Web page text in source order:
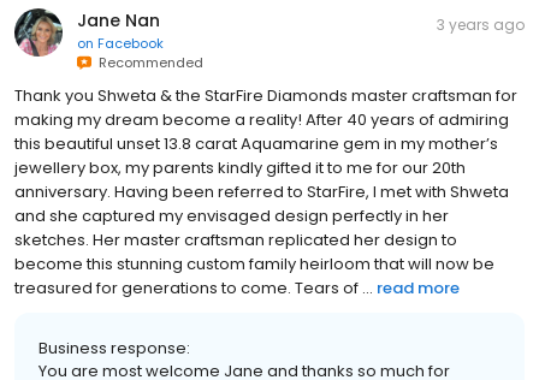
Jane Nan
on Facebook
Recommended
3 years ago
Thank you Shweta & the StarFire Diamonds master craftsman for
making my dream become a reality! After 40 years of admiring
this beautiful unset 13.8 carat Aquamarine gem in my mother’s
jewellery box, my parents kindly gifted it to me for our 20th
anniversary. Having been referred to StarFire, I met with Shweta
and she captured my envisaged design perfectly in her
sketches. Her master craftsman replicated her design to
become this stunning custom family heirloom that will now be
treasured for generations to come. Tears of ... read more
Business response:
You are most welcome Jane and thanks so much for